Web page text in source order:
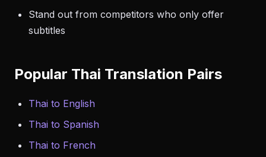
Stand out from competitors who only offer
subtitles
Popular Thai Translation Pairs
Thai to English
Thai to Spanish
Thai to French